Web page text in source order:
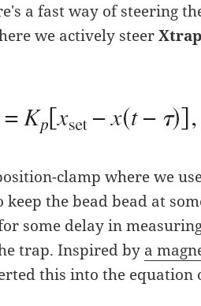
a fast way of steering
we actively steer
clamp where we
keep the bead bead at
some delay in
trap. Inspired by a
this into the equation